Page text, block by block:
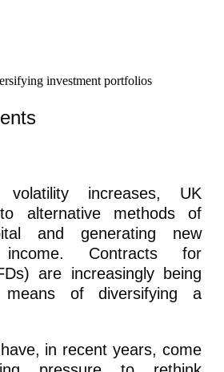
increases, UK
alternative methods of
and generating new
Contracts for
are increasingly being
of diversifying a
in recent years, come